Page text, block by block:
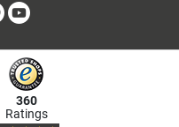
Pinterest
360
Ratings